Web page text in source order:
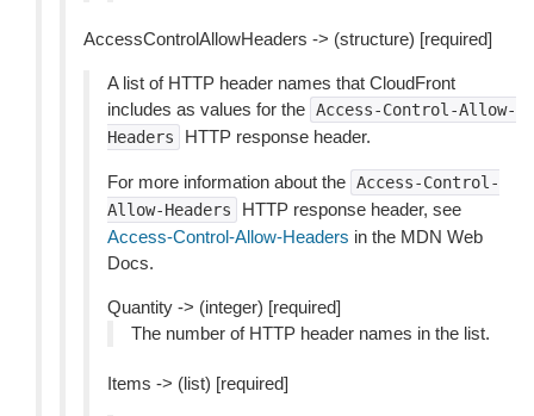
AccessControlAllowHeaders -> (structure) [required]
A list of HTTP header names that CloudFront
includes as values for the Access-Control-Allow-
Headers
HTTP response header.
For more information about the Access-Control-
Allow-Headers
HTTP response header, see
Access-Control-Allow-Headers in the MDN Web
Docs.
Quantity -> (integer) [required]
The number of HTTP header names in the list.
Items -> (list) [required]